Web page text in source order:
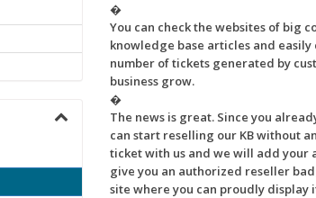
�
You can check the websites of big
knowledge base articles and
number of tickets generated by
business grow.
�
The news is great. Since you
can start reselling our KB without
ticket with us and we will add your
give you an authorized reseller
site where you can proudly display